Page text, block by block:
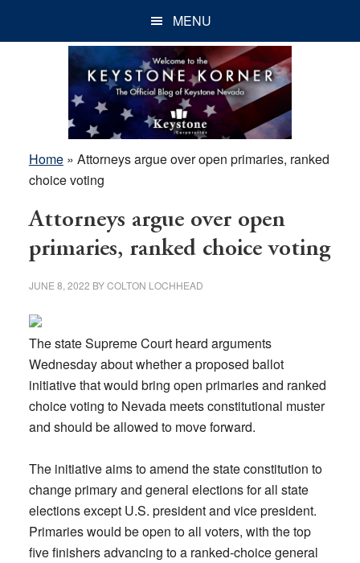
MENU
Home» Attorneys argue over open primaries, ranked
choice voting
Attorneys argue over open
primaries, ranked choice voting
JUNE 8, 2022 BYCOLTON LOCHHEAD
The state Supreme Court heard arguments
Wednesday about whether a proposed ballot
initiative that would bring open primaries and ranked
choice voting to Nevada meets constitutional muster
and should be allowed to move forward.
The initiative aims to amend the state constitution to
change primary and general elections for all state
elections except U.S. president and vice president.
Primaries would be open to all voters, with the top
five finishers advancing to a ranked-choice general